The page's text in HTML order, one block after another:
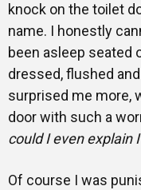
knock on the toilet
name. I honestly
been asleep seated
dressed, flushed
surprised me more,
door with such a
could I even explain
Of course I was